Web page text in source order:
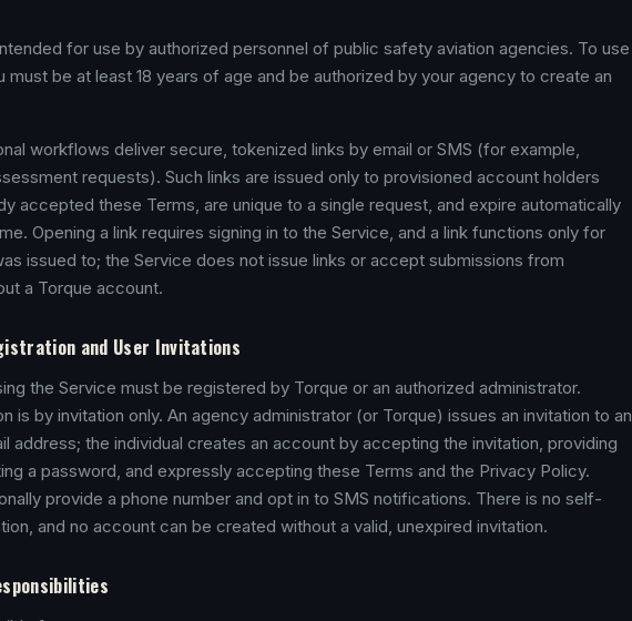
for use by authorized personnel of public safety aviation agencies. To use
must be at least 18 years of age and be authorized by your agency to create an
workflows deliver secure, tokenized links by email or SMS (for example,
requests). Such links are issued only to provisioned account holders
accepted these Terms, are unique to a single request, and expire automatically
Opening a link requires signing in to the Service, and a link functions only for
issued to; the Service does not issue links or accept submissions from
a Torque account.
and User Invitations
the Service must be registered by Torque or an authorized administrator.
is by invitation only. An agency administrator (or Torque) issues an invitation to an
address; the individual creates an account by accepting the invitation, providing
a password, and expressly accepting these Terms and the Privacy Policy.
provide a phone number and opt in to SMS notifications. There is no self-
and no account can be created without a valid, unexpired invitation.